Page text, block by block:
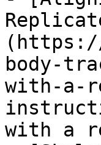
body-
with-a-
with a